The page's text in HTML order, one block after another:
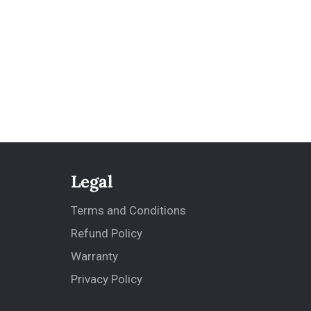
Legal
Terms and Conditions
Refund Policy
Warranty
Privacy Policy